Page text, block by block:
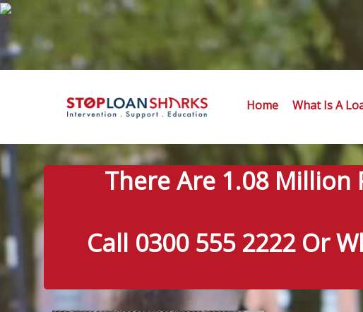
Home What Is A
There Are 1.08 Million
Call 0300 555 2222 Or